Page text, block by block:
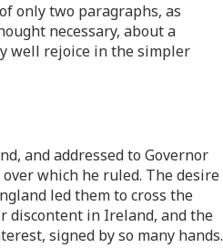
only two paragraphs, as
necessary, about a
well rejoice in the simpler
and addressed to Governor
which he ruled. The desire
led them to cross the
discontent in Ireland, and the
signed by so many hands.